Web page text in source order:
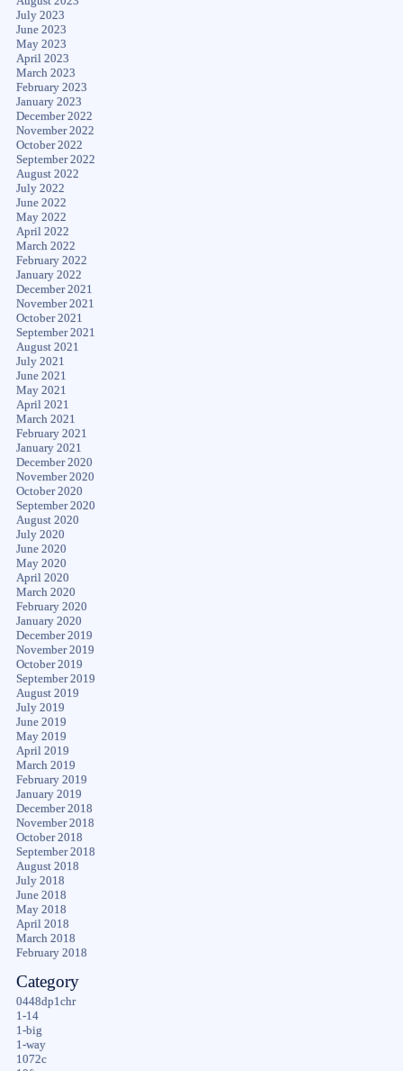
July 2023
June 2023
May 2023
April 2023
March 2023
February 2023
January 2023
December 2022
November 2022
October 2022
September 2022
August 2022
July 2022
June 2022
May 2022
April 2022
March 2022
February 2022
January 2022
December 2021
November 2021
October 2021
September 2021
August 2021
July 2021
June 2021
May 2021
April 2021
March 2021
February 2021
January 2021
December 2020
November 2020
October 2020
September 2020
August 2020
July 2020
June 2020
May 2020
April 2020
March 2020
February 2020
January 2020
December 2019
November 2019
October 2019
September 2019
August 2019
July 2019
June 2019
May 2019
April 2019
March 2019
February 2019
January 2019
December 2018
November 2018
October 2018
September 2018
August 2018
July 2018
June 2018
May 2018
April 2018
March 2018
February 2018
Category
0448dp1chr
1-14
1-big
1-way
1072c